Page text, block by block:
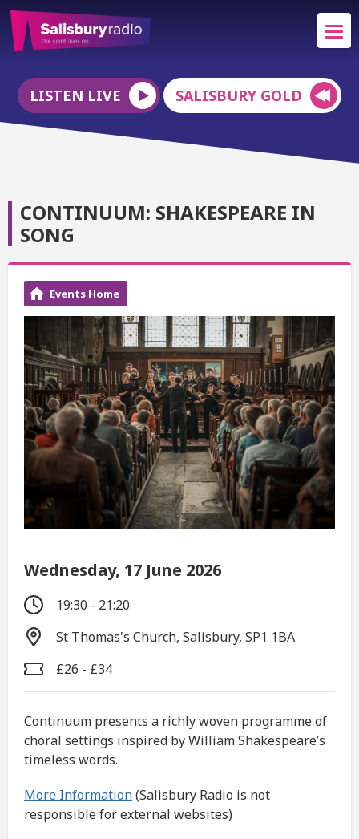
LISTEN LIVE SALISBURY GOLD
CONTINUUM: SHAKESPEARE IN
SONG
Events Home
Wednesday, 17 June 2026
19:30 - 21:20
St Thomas's Church, Salisbury, SP1 1BA
£26 - £34
Continuum presents a richly woven programme of
choral settings inspired by William Shakespeare’s
timeless words.
More Information(Salisbury Radio is not
responsible for external websites)